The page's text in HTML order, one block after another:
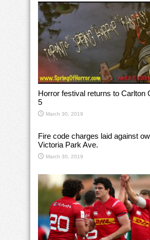
Horror festival returns to Carlton
5
March 30, 2019
Fire code charges laid against
Victoria Park Ave.
March 30, 2019